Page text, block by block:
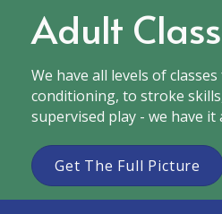
Adult
We have all levels of
conditioning, to stroke
supervised play - we have it
Get The Full Picture